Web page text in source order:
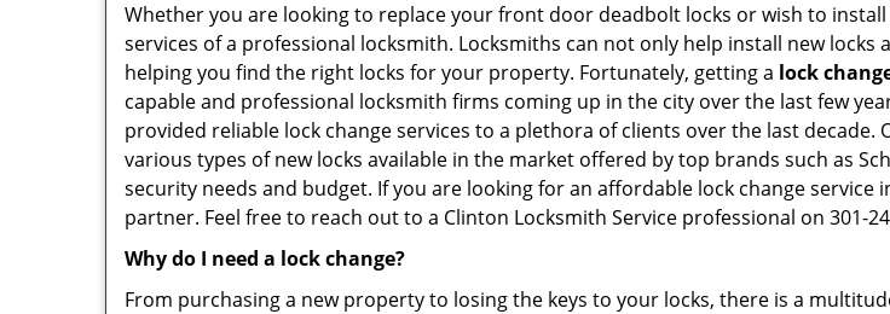
Whether you are looking to replace your front door deadbolt locks or wish to
services of a professional locksmith. Locksmiths can not only help install new
helping you find the right locks for your property. Fortunately, getting a lock
capable and professional locksmith firms coming up in the city over the last few
provided reliable lock change services to a plethora of clients over the last
various types of new locks available in the market offered by top brands such as
security needs and budget. If you are looking for an affordable lock change service
partner. Feel free to reach out to a Clinton Locksmith Service professional on 301-
Why do I need a lock change?
From purchasing a new property to losing the keys to your locks, there is a